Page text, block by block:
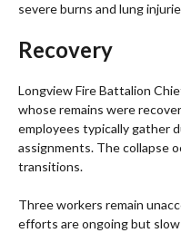
severe burns and lung
Recovery
Longview Fire Battalion
whose remains were
employees typically gather
assignments. The collapse
transitions.
Three workers remain
efforts are ongoing but